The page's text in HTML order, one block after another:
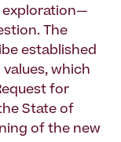
The
established
which
for
State of
of the new